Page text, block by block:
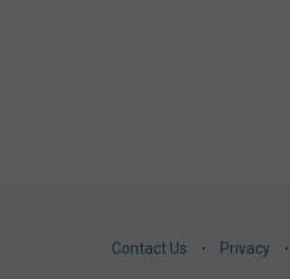
Contact Us ⋅ Privacy ⋅